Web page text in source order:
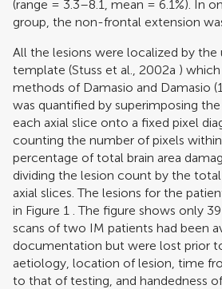
(range = 3.3–8.1, mean = 6.1%). In
group, the non-frontal extension
All the lesions were localized by the
template (Stuss et al., 2002a )
methods of Damasio and Damasio
was quantified by superimposing
each axial slice onto a fixed pixel
counting the number of pixels
percentage of total brain area
dividing the lesion count by the
axial slices. The lesions for the
in Figure 1
. The figure shows only
scans of two IM patients had been
documentation but were lost prior
aetiology, location of lesion, time
to that of testing, and handedness